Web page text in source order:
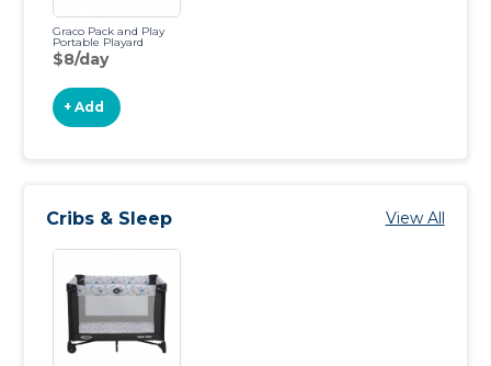
Graco Pack and Play
Portable Playard
$8/day
+ Add
Cribs & Sleep View All